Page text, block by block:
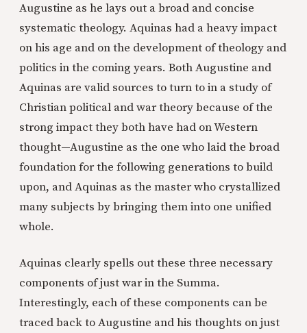
Augustine as he lays out a broad and concise
systematic theology. Aquinas had a heavy impact
on his age and on the development of theology and
politics in the coming years. Both Augustine and
Aquinas are valid sources to turn to in a study of
Christian political and war theory because of the
strong impact they both have had on Western
thought—Augustine as the one who laid the broad
foundation for the following generations to build
upon, and Aquinas as the master who crystallized
many subjects by bringing them into one unified
whole.
Aquinas clearly spells out these three necessary
components of just war in the Summa.
Interestingly, each of these components can be
traced back to Augustine and his thoughts on just